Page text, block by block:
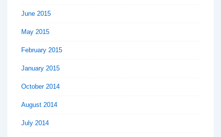
June 2015
May 2015
February 2015
January 2015
October 2014
August 2014
July 2014